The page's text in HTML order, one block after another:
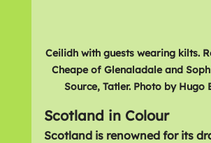
Ceilidh with guests wearing kilts.
Cheape of Glenaladale and
Source, Tatler. Photo by Hugo
Scotland in Colour
Scotland is renowned for its